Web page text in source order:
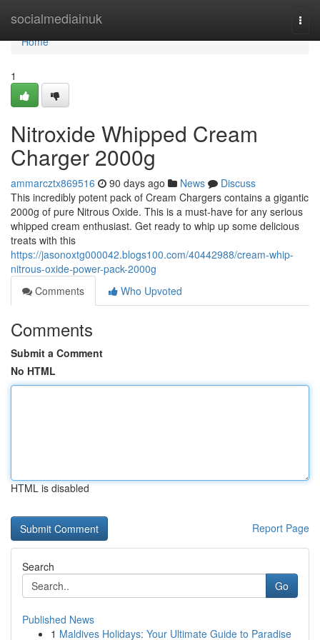
socialmediainuk
Home
Home
1
Nitroxide Whipped Cream
Charger 2000g
ammarcztx869516 90 days ago News
Discuss
This incredibly potent pack of Cream Chargers contains a gigantic
2000g of pure Nitrous Oxide. This is a must-have for any serious
whipped cream enthusiast. Get ready to whip up some delicious
treats with this
https://jasonoxtg000042.blogs100.com/40442988/cream-whip-
nitrous-oxide-power-pack-2000g
Comments
Who Upvoted
Comments
Submit a Comment
No HTML
HTML is disabled
Report Page
Search
Go
Published News
1 Maldives Holidays: Your Ultimate Guide to Paradise